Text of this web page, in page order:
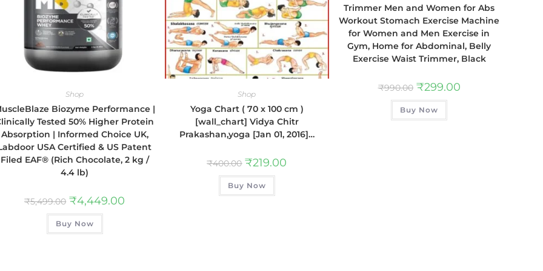
Shop
Biozyme Performance |
Tested 50% Higher Protein
Absorption | Informed Choice UK,
USA Certified & US Patent
Filed EAF® (Rich Chocolate, 2 kg /
4.4 lb)
₹5,499.00 ₹4,449.00
Buy Now
Shop
Yoga Chart ( 70 x 100 cm )
[wall_chart] Vidya Chitr
Prakashan,yoga [Jan 01, 2016]…
₹400.00 ₹219.00
Buy Now
Trimmer Men and Women for Abs
Workout Stomach Exercise Machine
for Women and Men Exercise in
Gym, Home for Abdominal, Belly
Exercise Waist Trimmer, Black
₹990.00 ₹299.00
Buy Now